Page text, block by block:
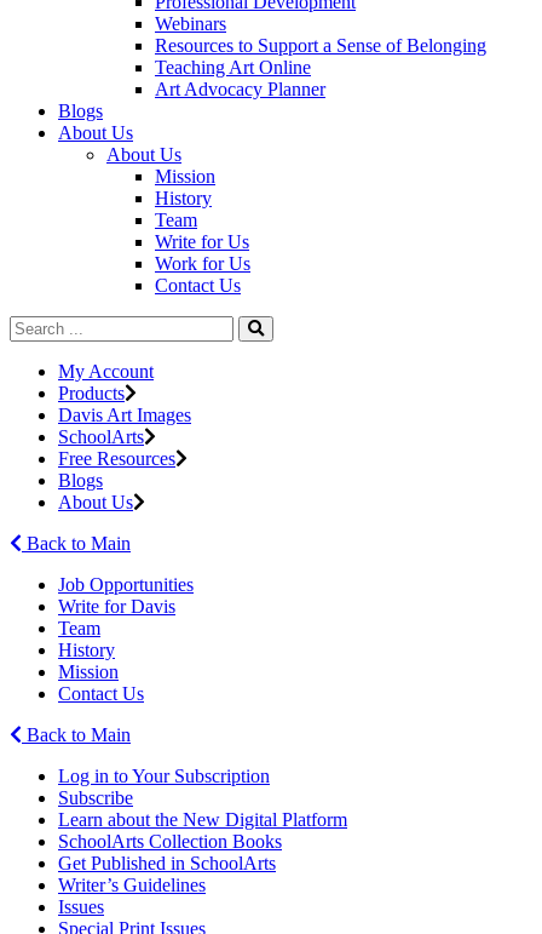
Webinars
Resources to Support a Sense of Belonging
Teaching Art Online
Art Advocacy Planner
Blogs
About Us
About Us
Mission
History
Team
Write for Us
Work for Us
Contact Us
My Account
Products
Davis Art Images
SchoolArts
Free Resources
Blogs
About Us
Back to Main
Job Opportunities
Write for Davis
Team
History
Mission
Contact Us
Back to Main
Log in to Your Subscription
Subscribe
Learn about the New Digital Platform
SchoolArts Collection Books
Get Published in SchoolArts
Writer’s Guidelines
Issues
Special Print Issues